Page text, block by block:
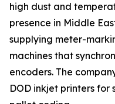
high dust and
presence in Middle
supplying meter-
machines that
encoders. The
DOD inkjet printers